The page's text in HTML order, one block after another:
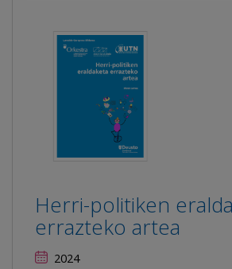
Herri-politiken
errazteko artea
2024